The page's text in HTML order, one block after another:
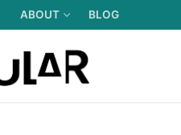
ABOUT BLOG